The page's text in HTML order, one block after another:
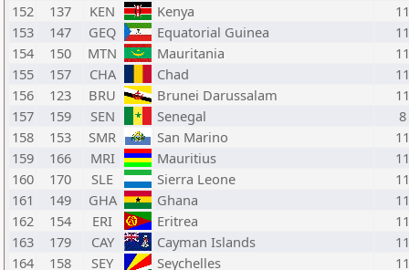
152
137 KEN Kenya
153
147 GEQ Equatorial Guinea
154
150 MTN Mauritania
155
157 CHA Chad
156
123 BRU Brunei Darussalam
157
159 SEN Senegal
8
158
153 SMR San Marino
159
166 MRI Mauritius
160
170 SLE Sierra Leone
161
149 GHA Ghana
162
154 ERI Eritrea
163
179 CAY Cayman Islands
164
158 SEY Seychelles